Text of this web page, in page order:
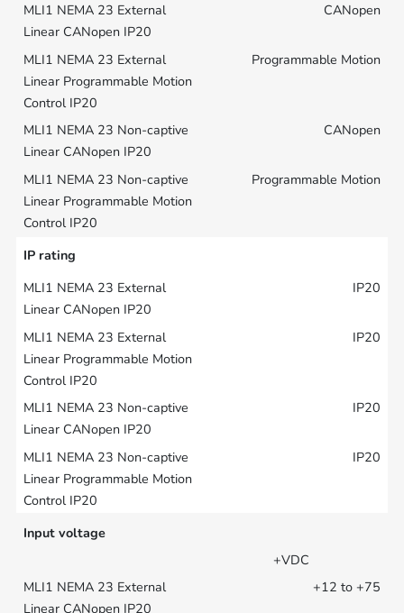
CANopen
Programmable Motion
CANopen
Programmable Motion
IP rating
IP20
IP20
IP20
IP20
Input voltage
+VDC
+12 to +75